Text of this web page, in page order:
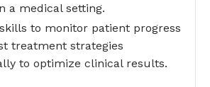
a medical setting.
skills to monitor patient progress
treatment strategies
to optimize clinical results.